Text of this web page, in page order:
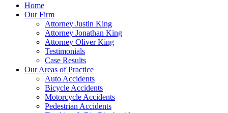
Home
Our Firm
Attorney Justin King
Attorney Jonathan King
Attorney Oliver King
Testimonials
Case Results
Our Areas of Practice
Auto Accidents
Bicycle Accidents
Motorcycle Accidents
Pedestrian Accidents